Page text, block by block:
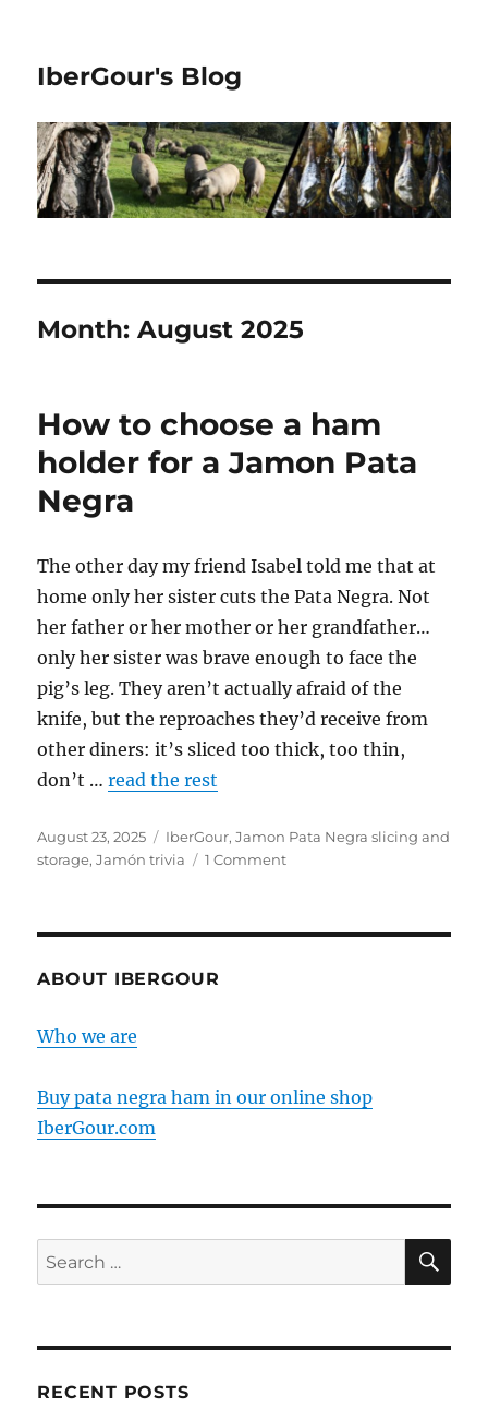
IberGour's Blog
Month:August 2025
How to choose a ham
holder for a Jamon Pata
Negra
The other day my friend Isabel told me that at
home only her sister cuts the Pata Negra. Not
her father or her mother or her grandfather…
only her sister was brave enough to face the
pig’s leg. They aren’t actually afraid of the
knife, but the reproaches they’d receive from
other diners: it’s sliced too thick, too thin,
don’t …read the rest
Posted
on
August 23, 2025 Categories
IberGour,Jamon Pata Negra slicing and
storage,Jamón trivia 1 Comment
choose
Pata
Negra
ABOUT IBERGOUR
Who we are
Buy pata negra ham in our online shop
IberGour.com
Search
for:
RECENT POSTS